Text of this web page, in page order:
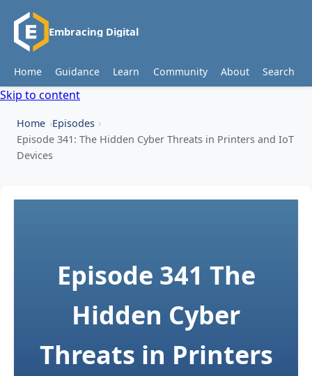
Embracing Digital
Home Guidance Learn Community About Search
Skip to content
Home Episodes
Episode 341: The Hidden Cyber Threats in Printers and IoT
Devices
Episode 341 The
Hidden Cyber
Threats in Printers